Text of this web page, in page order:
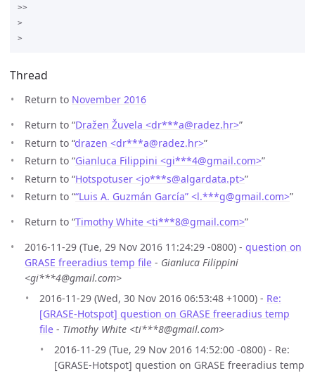
>>
>
Thread
Return to November 2016
Return to “Dražen Žuvela <dr***a@radez.hr>”
Return to “drazen <dr***a@radez.hr>”
Return to “Gianluca Filippini <gi***4@gmail.com>”
Return to “Hotspotuser <jo***s@algardata.pt>”
Return to ““Luis A. Guzmán García” <l.***g@gmail.com>”
Return to “Timothy White <ti***8@gmail.com>”
2016-11-29 (Tue, 29 Nov 2016 11:24:29 -0800) - question on
GRASE freeradius temp file - Gianluca Filippini
<gi***4@gmail.com>
2016-11-29 (Wed, 30 Nov 2016 06:53:48 +1000) - Re:
[GRASE-Hotspot] question on GRASE freeradius temp
file - Timothy White <ti***8@gmail.com>
2016-11-29 (Tue, 29 Nov 2016 14:52:00 -0800) - Re:
[GRASE-Hotspot] question on GRASE freeradius temp